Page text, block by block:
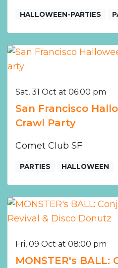
HALLOWEEN-PARTIES
Sat, 31 Oct at 06:00 pm
San Francisco
Crawl Party
Comet Club SF
PARTIES HALLOWEEN
Fri, 09 Oct at 08:00 pm
MONSTER's BALL: